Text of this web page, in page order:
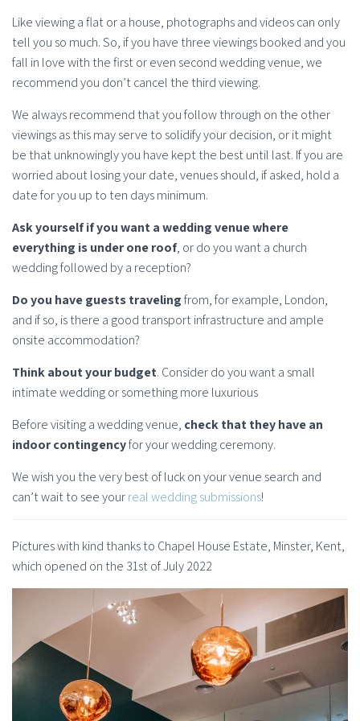
Like viewing a flat or a house, photographs and videos can only
tell you so much. So, if you have three viewings booked and you
fall in love with the first or even second wedding venue, we
recommend you don’t cancel the third viewing.
We always recommend that you follow through on the other
viewings as this may serve to solidify your decision, or it might
be that unknowingly you have kept the best until last. If you are
worried about losing your date, venues should, if asked, hold a
date for you up to ten days minimum.
Ask yourself if you want a wedding venue where
everything is under one roof, or do you want a church
wedding followed by a reception?
Do you have guests travelingfrom, for example, London,
and if so, is there a good transport infrastructure and ample
onsite accommodation?
Think about your budget. Consider do you want a small
intimate wedding or something more luxurious
Before visiting a wedding venue, check that they have an
indoor contingencyfor your wedding ceremony.
We wish you the very best of luck on your venue search and
can’t wait to see yourreal wedding submissions!
Pictures with kind thanks to Chapel House Estate, Minster, Kent,
which opened on the 31st of July 2022